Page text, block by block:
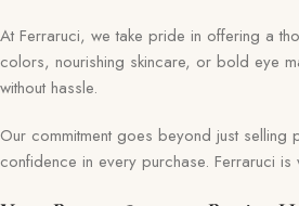
At Ferraruci, we take pride in offering a
colors, nourishing skincare, or bold eye
without hassle.
Our commitment goes beyond just
confidence in every purchase. Ferraruci